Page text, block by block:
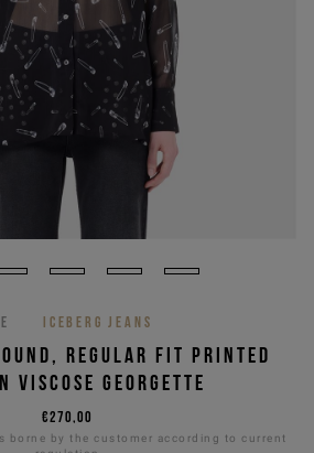
ICEBERG JEANS
REGULAR FIT PRINTED
VISCOSE GEORGETTE
€270,00
borne by the customer according to current